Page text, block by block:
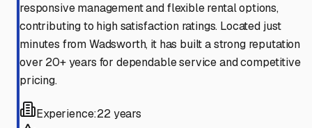
responsive management and flexible rental options,
contributing to high satisfaction ratings. Located just
minutes from Wadsworth, it has built a strong reputation
over 20+ years for dependable service and competitive
pricing.
Experience:22 years